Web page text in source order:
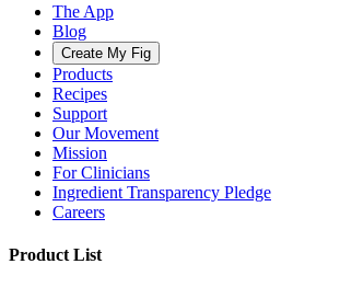
The App
Blog
Create My Fig
Products
Recipes
Support
Our Movement
Mission
For Clinicians
Ingredient Transparency Pledge
Careers
Product List